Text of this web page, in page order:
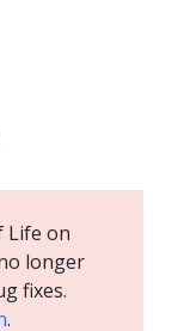
Life on
longer
fixes.
.